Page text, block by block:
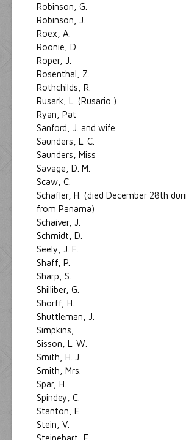
Robinson, G.
Robinson, J.
Roex, A.
Roonie, D.
Roper, J.
Rosenthal, Z.
Rothchilds, R.
Rusark, L. (Rusario )
Ryan, Pat
Sanford, J. and wife
Saunders, L. C.
Saunders, Miss
Savage, D. M.
Scaw, C.
Schafler, H. (died December 28th
from Panama)
Schaiver, J.
Schmidt, D.
Seely, J. F.
Shaff, P.
Sharp, S.
Shilliber, G.
Shorff, H.
Shuttleman, J.
Simpkins,
Sisson, L. W.
Smith, H. J.
Smith, Mrs.
Spar, H.
Spindey, C.
Stanton, E.
Stein, V.